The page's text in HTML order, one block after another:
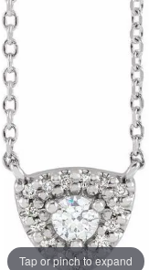
Tap or pinch to expand